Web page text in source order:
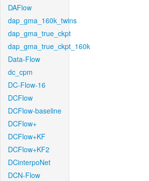
DAFlow
dap_gma_160k_twins
dap_gma_true_ckpt
dap_gma_true_ckpt_160k
Data-Flow
dc_cpm
DC-Flow-16
DCFlow
DCFlow-baseline
DCFlow+
DCFlow+KF
DCFlow+KF2
DCinterpoNet
DCN-Flow